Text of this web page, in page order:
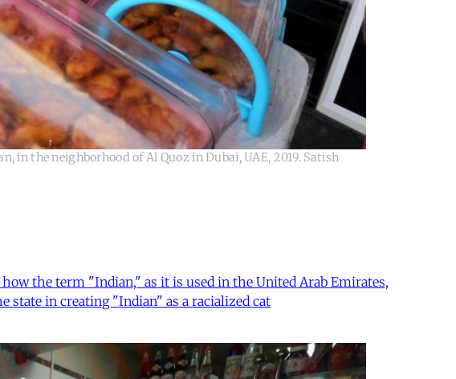
the neighborhood of Al Quoz in Dubai, UAE, 2019. Satish
the term "Indian," as it is used in the United Arab Emirates,
in creating "Indian" as a racialized cat